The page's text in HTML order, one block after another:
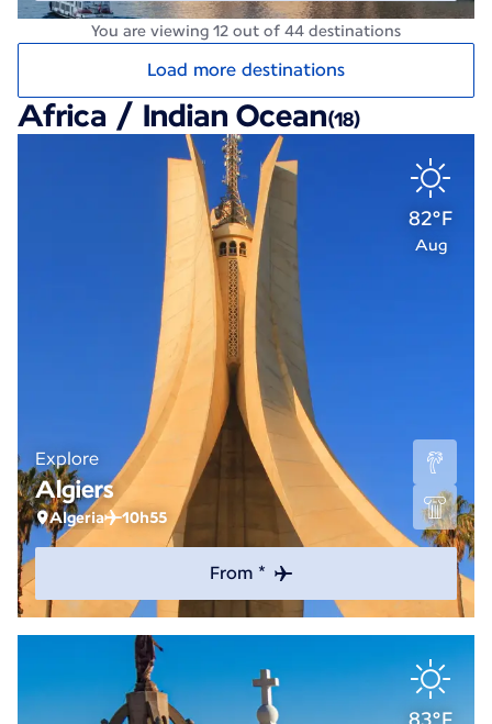
You are viewing 12 out of 44 destinations
Load more destinations
Africa / Indian Ocean(18)
82°F
Aug
Explore
Algiers
Algeria 10h55
From *
83°F